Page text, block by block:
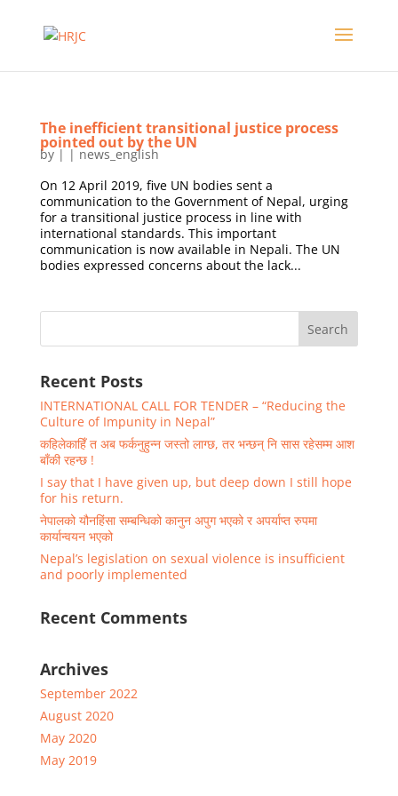
The inefficient transitional justice process
pointed out by the UN
by | | news_english
On 12 April 2019, five UN bodies sent a
communication to the Government of Nepal, urging
for a transitional justice process in line with
international standards. This important
communication is now available in Nepali. The UN
bodies expressed concerns about the lack...
Recent Posts
INTERNATIONAL CALL FOR TENDER – “Reducing the
Culture of Impunity in Nepal”
कहिलेकाहिँ त अब फर्कनुहुन्न जस्तो लाग्छ, तर भन्छन् नि सास रहेसम्म आश
बाँकी रहन्छ !
I say that I have given up, but deep down I still hope
for his return.
नेपालको यौनहिंसा सम्बन्धिको कानुन अपुग भएको र अपर्याप्त रुपमा
कार्यान्वयन भएको
Nepal’s legislation on sexual violence is insufficient
and poorly implemented
Recent Comments
Archives
September 2022
August 2020
May 2020
May 2019